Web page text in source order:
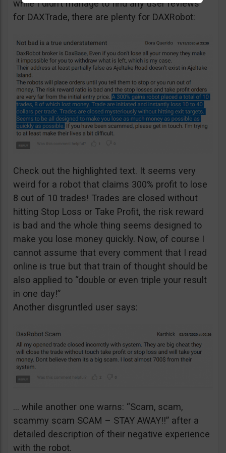
while I didn’t manage to find any user reviews
for DAXTrade, there are plenty for DAXRobot:
Check out the highlighted text. It seems very
weird for a robot that claims 300% profit to lose
8 out of 10 trades! Trades are closed without
hitting Stop Loss or Take Profit, the risk reward
is bad and the whole thing seems designed to
make you lose money quickly. Now, of course I
cannot assume that every comment that I read
online is true but that train of thought should be
also applied to “double or even triple your result
in one day!”
Another disgruntled user says:
… while another one warns: “Scam, scam,
scammy scam SCAM – STAY AWAY!!” after a
detailed description of their negative experience
with the robot.